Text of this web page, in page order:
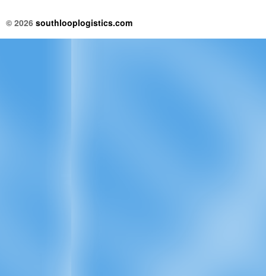
© 2026 southlooplogistics.com